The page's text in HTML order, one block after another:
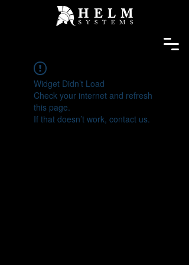
Widget Didn’t Load
Check your internet and refresh
this page.
If that doesn’t work, contact us.